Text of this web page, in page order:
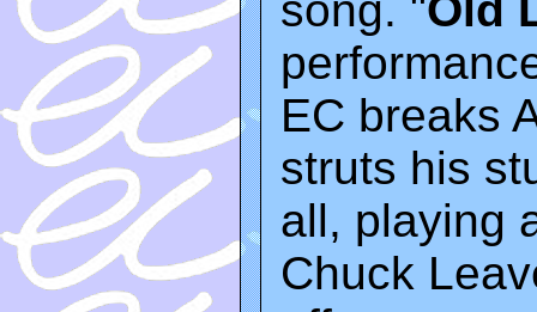
EC breaks
struts his
all, playing
Chuck